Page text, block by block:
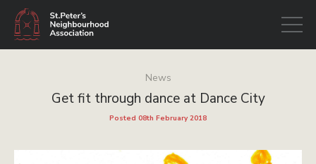
Open
News
Get fit through dance at Dance City
Posted 08th February 2018